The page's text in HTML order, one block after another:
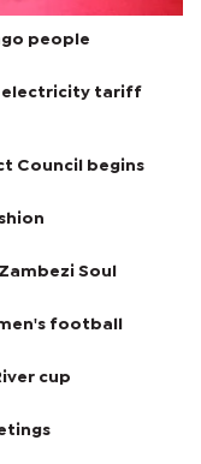
people
electricity tariff
Council begins
Soul
football
cup